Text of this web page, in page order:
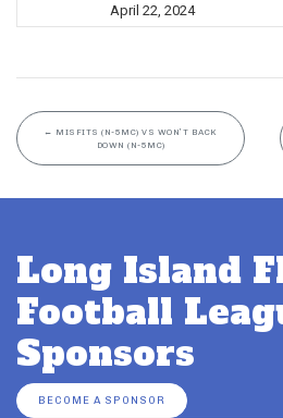
April 22, 2024
← MISFITS (N-5MC) VS WON’T BACK
DOWN (N-5MC)
Long Island
Football
Sponsors
BECOME A SPONSOR